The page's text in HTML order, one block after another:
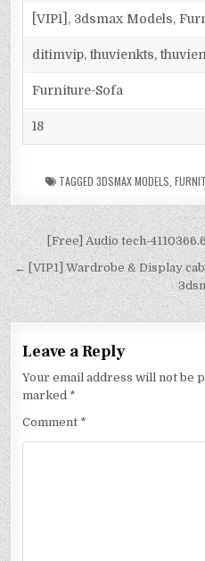
[VIP1], 3dsmax Models,
ditimvip, thuvienkts,
Furniture-Sofa
18
TAGGED 3DSMAX MODELS
[Free] Audio tech-
← [VIP1] Wardrobe & Display
Leave a Reply
Your email address will not be
marked *
Comment *